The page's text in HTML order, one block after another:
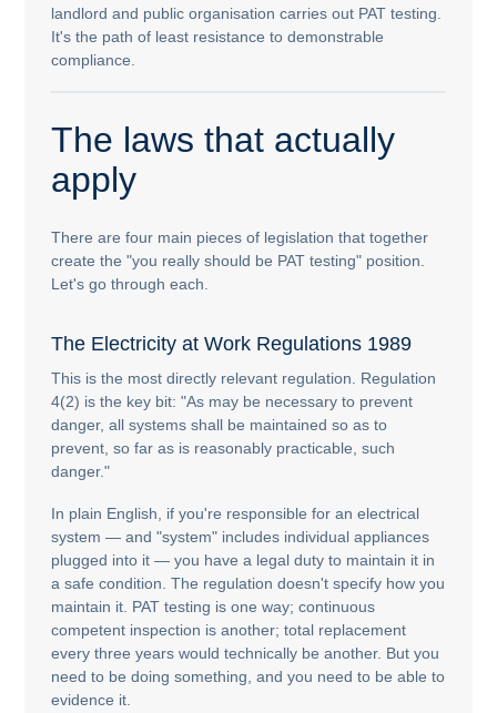
landlord and public organisation carries out PAT testing.
It's the path of least resistance to demonstrable
compliance.
The laws that actually
apply
There are four main pieces of legislation that together
create the "you really should be PAT testing" position.
Let's go through each.
The Electricity at Work Regulations 1989
This is the most directly relevant regulation. Regulation
4(2) is the key bit: "As may be necessary to prevent
danger, all systems shall be maintained so as to
prevent, so far as is reasonably practicable, such
danger."
In plain English, if you're responsible for an electrical
system — and "system" includes individual appliances
plugged into it — you have a legal duty to maintain it in
a safe condition. The regulation doesn't specify how you
maintain it. PAT testing is one way; continuous
competent inspection is another; total replacement
every three years would technically be another. But you
need to be doing something, and you need to be able to
evidence it.